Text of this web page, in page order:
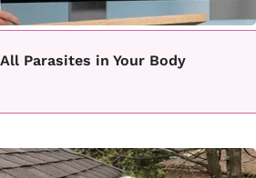
Parasites in Your Body